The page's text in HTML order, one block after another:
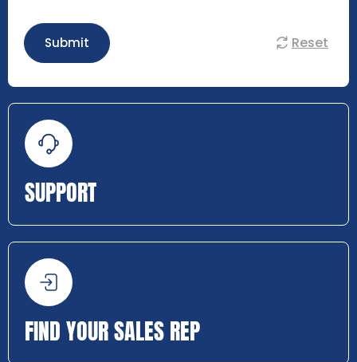
Submit Reset
SUPPORT
FIND YOUR SALES REP